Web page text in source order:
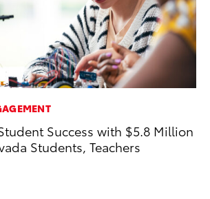
Success with $5.8 Million
Students, Teachers